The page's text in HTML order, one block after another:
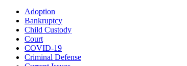
Adoption
Bankruptcy
Child Custody
Court
COVID-19
Criminal Defense